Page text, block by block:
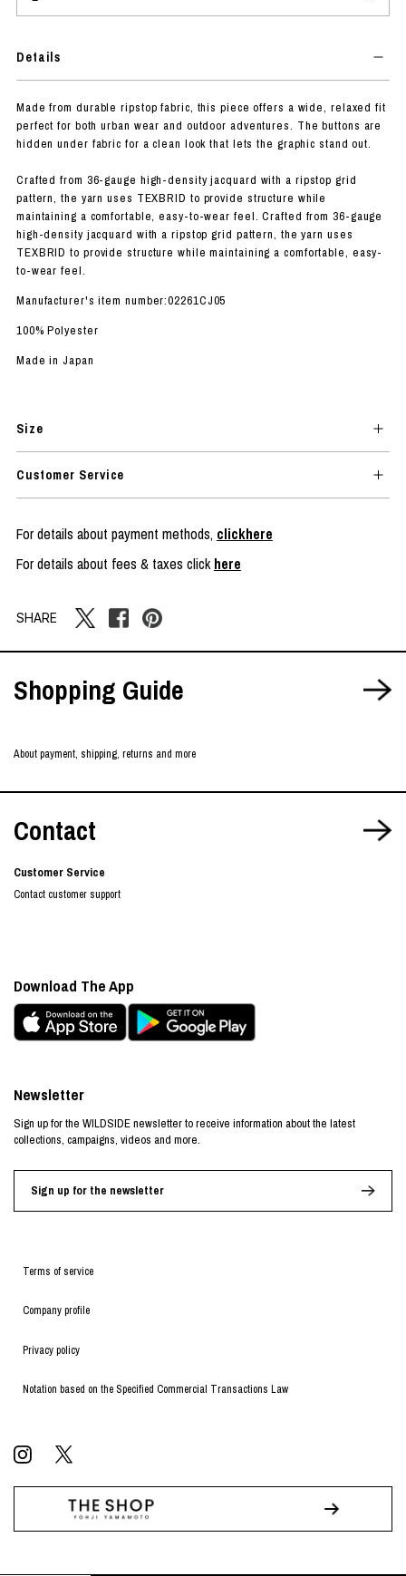
Details
Made from durable ripstop fabric, this piece offers a wide, relaxed fit
perfect for both urban wear and outdoor adventures. The buttons are
hidden under fabric for a clean look that lets the graphic stand out.
Crafted from 36-gauge high-density jacquard with a ripstop grid
pattern, the yarn uses TEXBRID to provide structure while
maintaining a comfortable, easy-to-wear feel. Crafted from 36-gauge
high-density jacquard with a ripstop grid pattern, the yarn uses
TEXBRID to provide structure while maintaining a comfortable, easy-
to-wear feel.
Manufacturer's item number:02261CJ05
100% Polyester
Made in Japan
Size
Customer Service
For details about payment methods, clickhere
For details about fees & taxes clickhere
SHARE
Shopping Guide
About payment, shipping, returns and more
Contact
Customer Service
Contact customer support
Terms of service
Company profile
Privacy policy
Notation based on the Specified Commercial Transactions Law
Newsletter
Sign up for the WILDSIDE newsletter to receive information about the latest
collections, campaigns, videos and more.
Sign up for the newsletter
Download The App